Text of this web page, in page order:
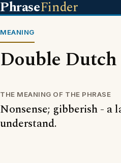
PhraseFinder
MEANING
Double Dutch
THE MEANING OF THE PHRASE
Nonsense; gibberish - a
understand.